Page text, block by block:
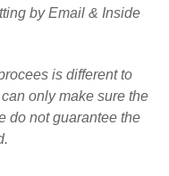
by Email & Inside
is different to
only make sure the
do not guarantee the